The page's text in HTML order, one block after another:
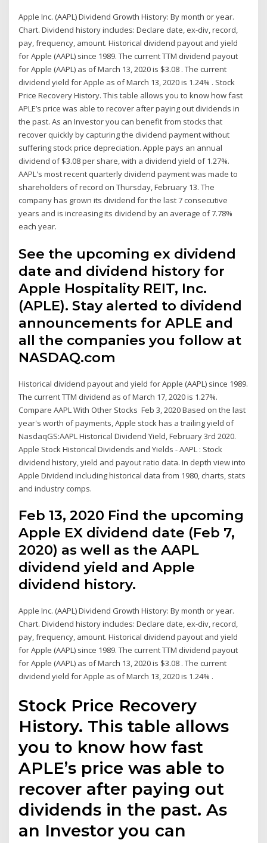
Apple Inc. (AAPL) Dividend Growth History: By month or year.
Chart. Dividend history includes: Declare date, ex-div, record,
pay, frequency, amount. Historical dividend payout and yield
for Apple (AAPL) since 1989. The current TTM dividend payout
for Apple (AAPL) as of March 13, 2020 is $3.08 . The current
dividend yield for Apple as of March 13, 2020 is 1.24% . Stock
Price Recovery History. This table allows you to know how fast
APLE’s price was able to recover after paying out dividends in
the past. As an Investor you can benefit from stocks that
recover quickly by capturing the dividend payment without
suffering stock price depreciation. Apple pays an annual
dividend of $3.08 per share, with a dividend yield of 1.27%.
AAPL's most recent quarterly dividend payment was made to
shareholders of record on Thursday, February 13. The
company has grown its dividend for the last 7 consecutive
years and is increasing its dividend by an average of 7.78%
each year.
See the upcoming ex dividend
date and dividend history for
Apple Hospitality REIT, Inc.
(APLE). Stay alerted to dividend
announcements for APLE and
all the companies you follow at
NASDAQ.com
Historical dividend payout and yield for Apple (AAPL) since 1989.
The current TTM dividend as of March 17, 2020 is 1.27%.
Compare AAPL With Other Stocks Feb 3, 2020 Based on the last
year's worth of payments, Apple stock has a trailing yield of
NasdaqGS:AAPL Historical Dividend Yield, February 3rd 2020.
Apple Stock Historical Dividends and Yields - AAPL : Stock
dividend history, yield and payout ratio data. In depth view into
Apple Dividend including historical data from 1980, charts, stats
and industry comps.
Feb 13, 2020 Find the upcoming
Apple EX dividend date (Feb 7,
2020) as well as the AAPL
dividend yield and Apple
dividend history.
Apple Inc. (AAPL) Dividend Growth History: By month or year.
Chart. Dividend history includes: Declare date, ex-div, record,
pay, frequency, amount. Historical dividend payout and yield
for Apple (AAPL) since 1989. The current TTM dividend payout
for Apple (AAPL) as of March 13, 2020 is $3.08 . The current
dividend yield for Apple as of March 13, 2020 is 1.24% .
Stock Price Recovery
History. This table allows
you to know how fast
APLE’s price was able to
recover after paying out
dividends in the past. As
an Investor you can